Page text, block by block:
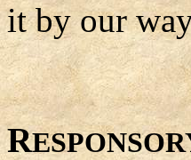
it by our
R